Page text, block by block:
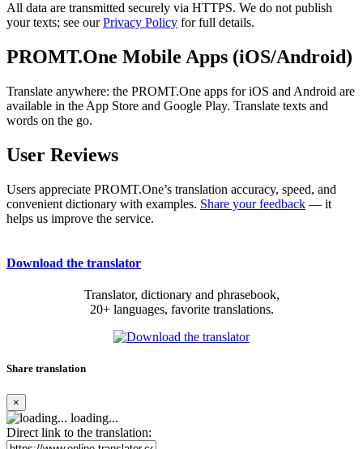
All data are transmitted securely via HTTPS. We do not publish
your texts; see ourPrivacy Policy for full details.
PROMT.One Mobile Apps (iOS/Android)
Translate anywhere: the PROMT.One apps for iOS and Android are
available in the App Store and Google Play. Translate texts and
words on the go.
User Reviews
Users appreciate PROMT.One’s translation accuracy, speed, and
convenient dictionary with examples. Share your feedback — it
helps us improve the service.
Download the translator
Translator, dictionary and phrasebook,
20+ languages, favorite translations.
Share translation
×
loading...
Direct link to the translation: